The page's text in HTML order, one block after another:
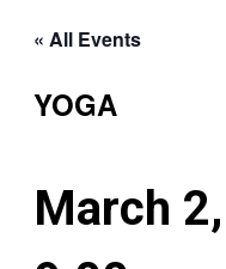
« All Events
YOGA
March